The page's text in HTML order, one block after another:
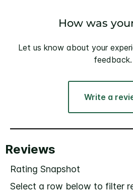
How was
Let us know about your
feedback.
Write a